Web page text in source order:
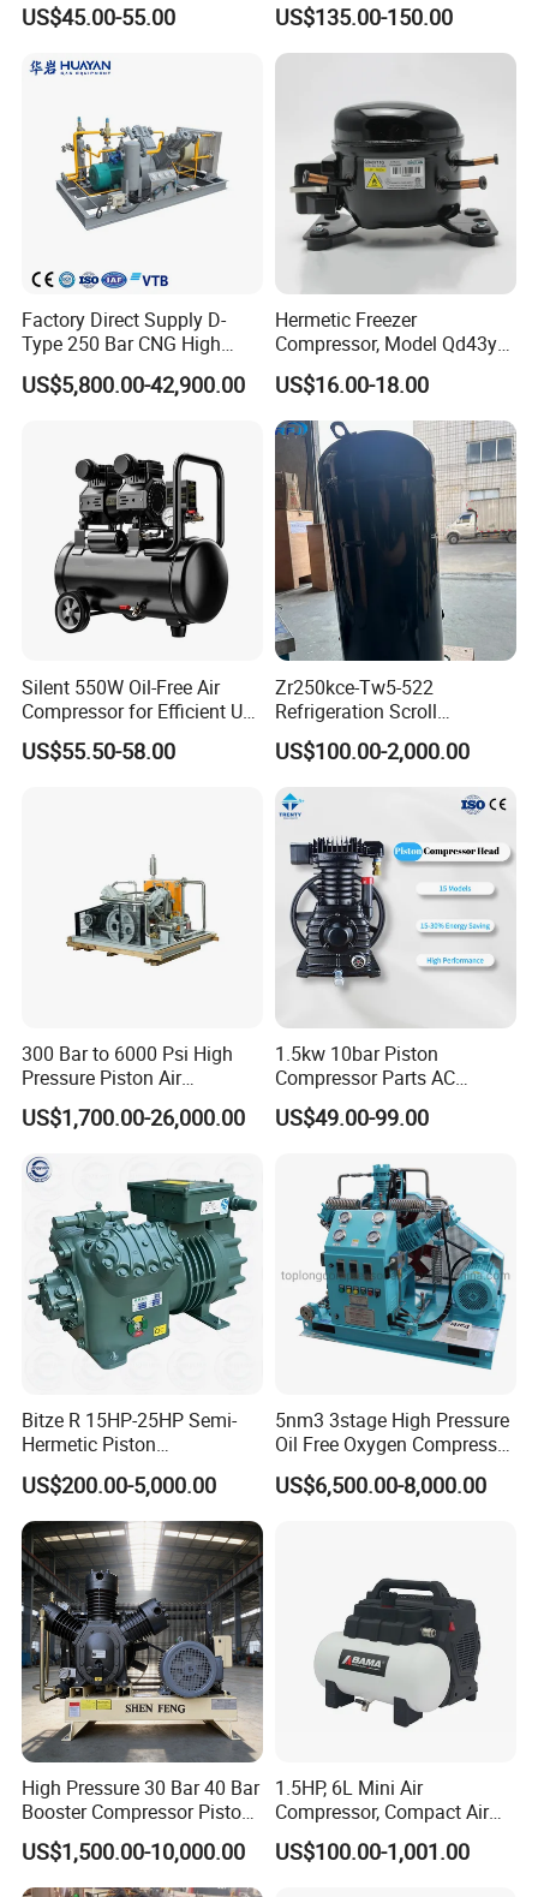
Workshop Tasks
US$45.00-55.00
Air Compressor
US$135.00-150.00
Factory Direct Supply D-
Type 250 Bar CNG High
Pressure Natural Gas Piston
Reciprocating Air Booster
US$5,800.00-42,900.00
Hermetic Freezer
Compressor, Model Qd43yg,
R600A Gas, 220V
US$16.00-18.00
Silent 550W Oil-Free Air
Compressor for Efficient Use
Copper Wires Good Quality
US$55.50-58.00
Zr250kce-Tw5-522
Refrigeration Scroll
Compressor for Condensing
Unit Use Scroll Compressor
US$100.00-2,000.00
300 Bar to 6000 Psi High
Pressure Piston Air
Compressor
US$1,700.00-26,000.00
1.5kw 10bar Piston
Compressor Parts AC
Compressors Pump Low
Pressure High Efficiency
US$49.00-99.00
Bitze R 15HP-25HP Semi-
Hermetic Piston
Compressor R404 R22
Semi-Hermetic Piston
Refrigeration Compressor
for Air Cooling Refrigeration
Unit Equipment
US$200.00-5,000.00
5nm3 3stage High Pressure
Oil Free Oxygen Compressor
Nitrogen Compressor
US$6,500.00-8,000.00
High Pressure 30 Bar 40 Bar
Booster Compressor Piston
Air Compressor
US$1,500.00-10,000.00
1.5HP, 6L Mini Air
Compressor, Compact Air
Compressor, Reciprocating
Compressor, Oil Free Silent
US$100.00-1,001.00